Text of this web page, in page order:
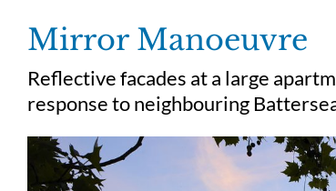
Mirror Manoeuvre
Reflective facades at a large
response to neighbouring